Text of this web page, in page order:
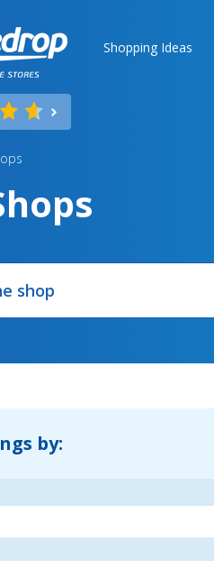
Shopping Ideas
by: